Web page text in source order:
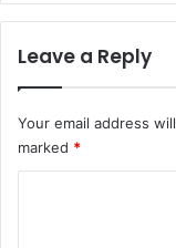
Leave a Reply
Your email address
marked *